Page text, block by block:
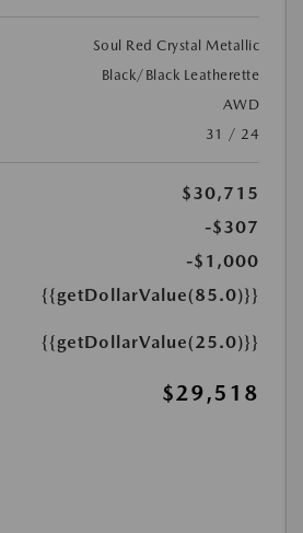
Soul Red Crystal Metallic
Black/Black Leatherette
AWD
31 / 24
$30,715
-$307
-$1,000
{{getDollarValue(85.0)}}
{{getDollarValue(25.0)}}
$29,518